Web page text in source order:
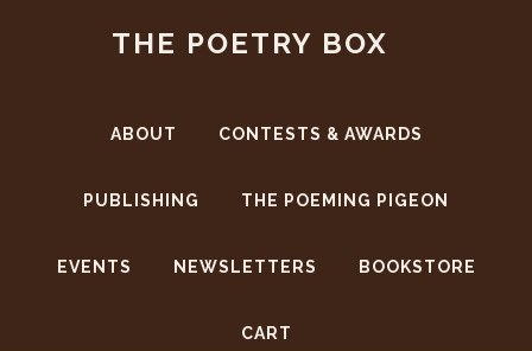
THE POETRY BOX
ABOUT CONTESTS & AWARDS
PUBLISHING THE POEMING PIGEON
EVENTS NEWSLETTERS BOOKSTORE
CART